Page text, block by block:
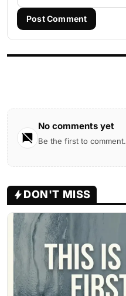
Post Comment
No comments yet
Be the first to comment.
DON'T MISS